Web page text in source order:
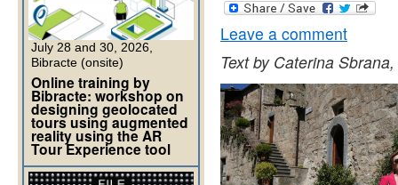
Leave a comment
Text by Caterina
July 28 and 30, 2026,
Bibracte (onsite)
Online training by
Bibracte: workshop on
designing geolocated
tours using augmented
reality using the AR
Tour Experience tool